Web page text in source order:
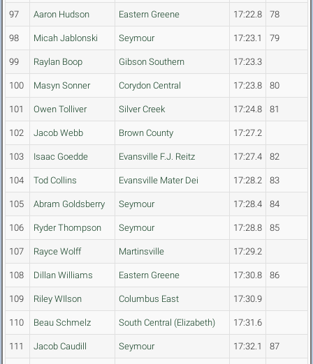
97 Aaron Hudson Eastern Greene 17:22.8 78
98 Micah Jablonski Seymour 17:23.1 79
99 Raylan Boop Gibson Southern 17:23.3
100 Masyn Sonner Corydon Central 17:23.8 80
101 Owen Tolliver Silver Creek 17:24.8 81
102 Jacob Webb Brown County 17:27.2
103 Isaac Goedde Evansville F.J. Reitz 17:27.4 82
104 Tod Collins Evansville Mater Dei 17:28.2 83
105 Abram Goldsberry Seymour 17:28.4 84
106 Ryder Thompson Seymour 17:28.8 85
107 Rayce Wolff Martinsville 17:29.2
108 Dillan Williams Eastern Greene 17:30.8 86
109 Riley WIlson Columbus East 17:30.9
110 Beau Schmelz South Central (Elizabeth) 17:31.6
111 Jacob Caudill Seymour 17:32.1 87